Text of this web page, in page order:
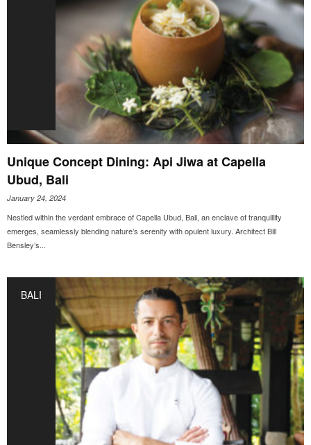
Unique Concept Dining: Api Jiwa at Capella
Ubud, Bali
January 24, 2024
Nestled within the verdant embrace of Capella Ubud, Bali, an enclave of tranquillity
emerges, seamlessly blending nature’s serenity with opulent luxury. Architect Bill
Bensley’s...
BALI